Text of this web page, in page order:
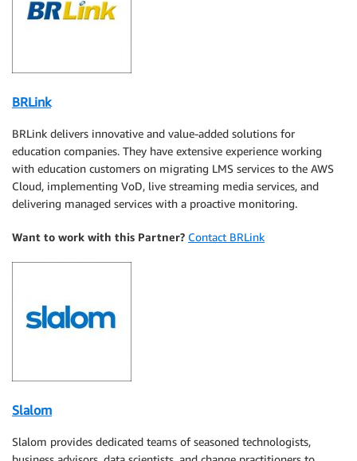
BRLink
BRLink delivers innovative and value-added solutions for
education companies. They have extensive experience working
with education customers on migrating LMS services to the AWS
Cloud, implementing VoD, live streaming media services, and
delivering managed services with a proactive monitoring.
Want to work with this Partner? Contact BRLink
Slalom
Slalom provides dedicated teams of seasoned technologists,